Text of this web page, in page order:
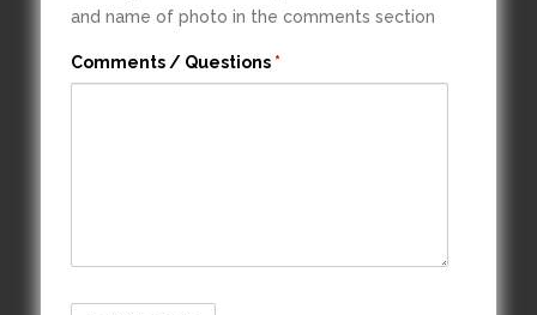
and name of photo in the comments section
Comments / Questions *